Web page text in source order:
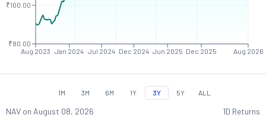
Aug 2023 Jan 2024 Jul 2024 Dec 2024 Jun 2025 Dec 2025 Aug 2026
₹80.00
₹100.00
1M 3M 6M 1Y 3Y 5Y ALL
NAV on August 08, 2026 1D Returns